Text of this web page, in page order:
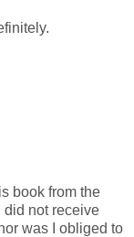
book from the
did not receive
was I obliged to